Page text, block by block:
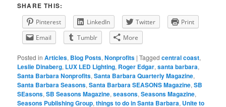
SHARE THIS:
Pinterest LinkedIn Twitter
Print
Email
Tumblr More
Posted in Articles, Blog Posts,Nonprofits |Tagged central coast,
Leslie Dinaberg, LUX LED Lighting, Roger Edgar,santa barbara,
Santa Barbara Nonprofits,Santa Barbara Quarterly Magazine,
Santa Barbara Seasons,Santa Barbara SEASONS Magazine,SB
SEasons,SB Seasons Magazine,seasons,Seasons Magazine,
Seasons Publishing Group,things to do in Santa Barbara, Unite to